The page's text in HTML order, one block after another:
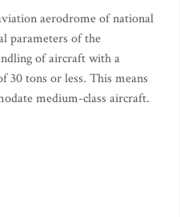
aerodrome of national
parameters of the
of aircraft with a
tons or less. This means
medium-class aircraft.